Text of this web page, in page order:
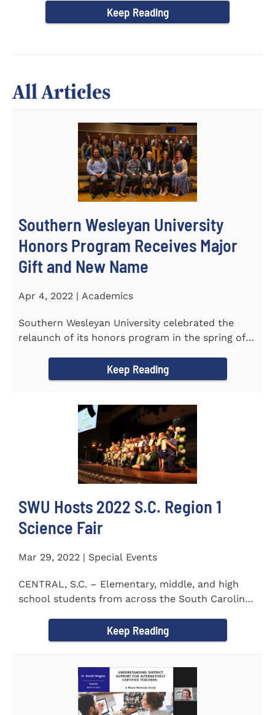
Keep Reading
All Articles
Southern Wesleyan University
Honors Program Receives Major
Gift and New Name
Apr 4, 2022 | Academics
Southern Wesleyan University celebrated the
relaunch of its honors program in the spring of
Keep Reading
SWU Hosts 2022 S.C. Region 1
Science Fair
Mar 29, 2022 | Special Events
CENTRAL, S.C. – Elementary, middle, and high
school students from across the South Carolina
Keep Reading